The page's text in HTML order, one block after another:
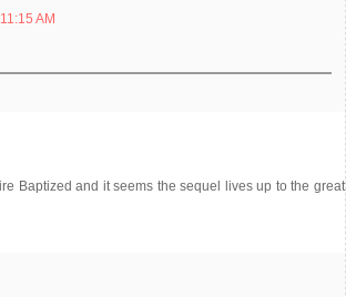
AM
Baptized and it seems the sequel lives up to the great